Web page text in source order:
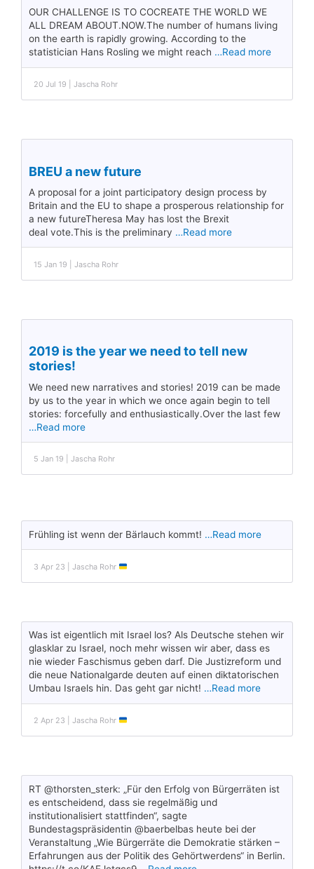
OUR CHALLENGE IS TO COCREATE THE WORLD WE
ALL DREAM ABOUT.NOW.The number of humans living
on the earth is rapidly growing. According to the
statistician Hans Rosling we might reach …Read more
20 Jul 19 | Jascha Rohr
BREU a new future
A proposal for a joint participatory design process by
Britain and the EU to shape a prosperous relationship for
a new futureTheresa May has lost the Brexit
deal vote.This is the preliminary …Read more
15 Jan 19 | Jascha Rohr
2019 is the year we need to tell new
stories!
We need new narratives and stories! 2019 can be made
by us to the year in which we once again begin to tell
stories: forcefully and enthusiastically.Over the last few
…Read more
5 Jan 19 | Jascha Rohr
Frühling ist wenn der Bärlauch kommt! …Read more
3 Apr 23 | Jascha Rohr
Was ist eigentlich mit Israel los? Als Deutsche stehen wir
glasklar zu Israel, noch mehr wissen wir aber, dass es
nie wieder Faschismus geben darf. Die Justizreform und
die neue Nationalgarde deuten auf einen diktatorischen
Umbau Israels hin. Das geht gar nicht! …Read more
2 Apr 23 | Jascha Rohr
RT @thorsten_sterk: „Für den Erfolg von Bürgerräten ist
es entscheidend, dass sie regelmäßig und
institutionalisiert stattfinden“, sagte
Bundestagspräsidentin @baerbelbas heute bei der
Veranstaltung „Wie Bürgerräte die Demokratie stärken –
Erfahrungen aus der Politik des Gehörtwerdens“ in Berlin.